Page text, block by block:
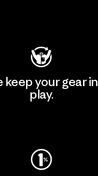
keep your gear in
play.